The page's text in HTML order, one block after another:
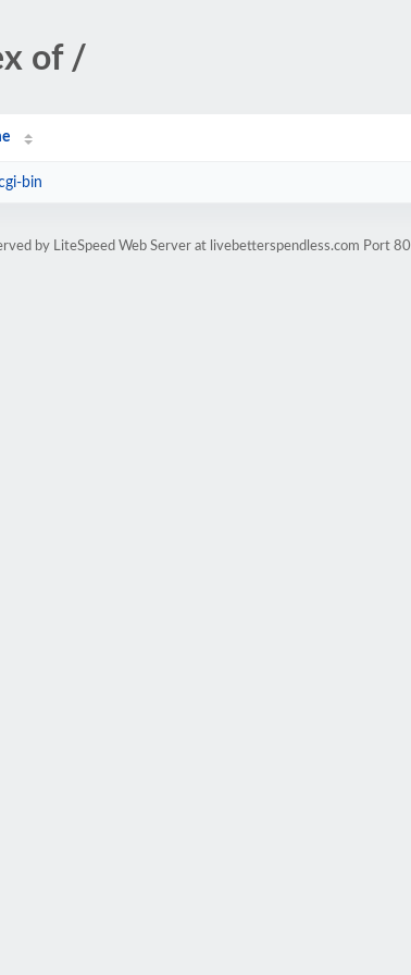
of /
bin
by LiteSpeed Web Server at livebetterspendless.com Port 80